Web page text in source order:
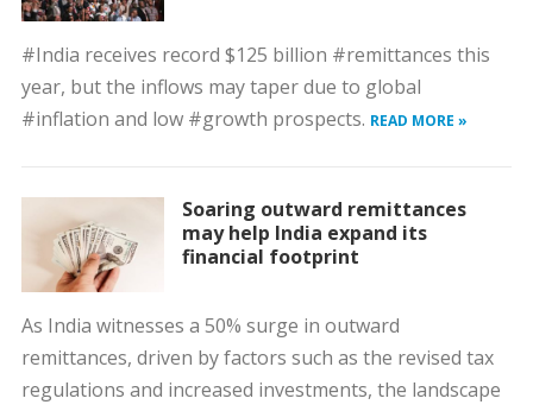
#India receives record $125 billion #remittances this
year, but the inflows may taper due to global
#inflation and low #growth prospects. READ MORE »
Soaring outward remittances
may help India expand its
financial footprint
As India witnesses a 50% surge in outward
remittances, driven by factors such as the revised tax
regulations and increased investments, the landscape